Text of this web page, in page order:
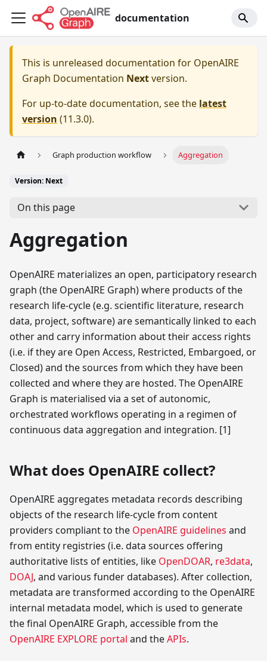
documentation
This is unreleased documentation for OpenAIRE
Graph Documentation Nextversion.
For up-to-date documentation, see the latest
version (11.3.0).
Graph production workflow Aggregation
Version: Next
On this page
Aggregation
OpenAIRE materializes an open, participatory research
graph (the OpenAIRE Graph) where products of the
research life-cycle (e.g. scientific literature, research
data, project, software) are semantically linked to each
other and carry information about their access rights
(i.e. if they are Open Access, Restricted, Embargoed, or
Closed) and the sources from which they have been
collected and where they are hosted. The OpenAIRE
Graph is materialised via a set of autonomic,
orchestrated workflows operating in a regimen of
continuous data aggregation and integration. [1]
What does OpenAIRE collect?
OpenAIRE aggregates metadata records describing
objects of the research life-cycle from content
providers compliant to the OpenAIRE guidelines and
from entity registries (i.e. data sources offering
authoritative lists of entities, like OpenDOAR, re3data,
DOAJ, and various funder databases). After collection,
metadata are transformed according to the OpenAIRE
internal metadata model, which is used to generate
the final OpenAIRE Graph, accessible from the
OpenAIRE EXPLORE portal and theAPIs.